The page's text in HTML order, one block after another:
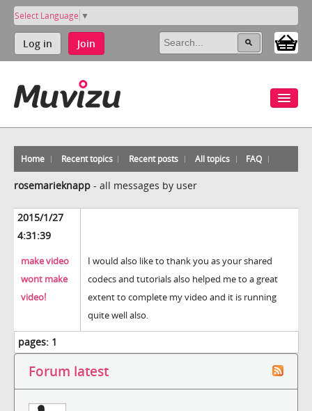
Select Language ▼
Log in Join
Home Recent topics Recent posts All topics FAQ
rosemarieknapp - all messages by user
2015/1/27
4:31:39
make video
wont make
video!
I would also like to thank you as your shared
codecs and tutorials also helped me to a great
extent to complete my video and it is running
quite well also.
pages: 1
Forum latest